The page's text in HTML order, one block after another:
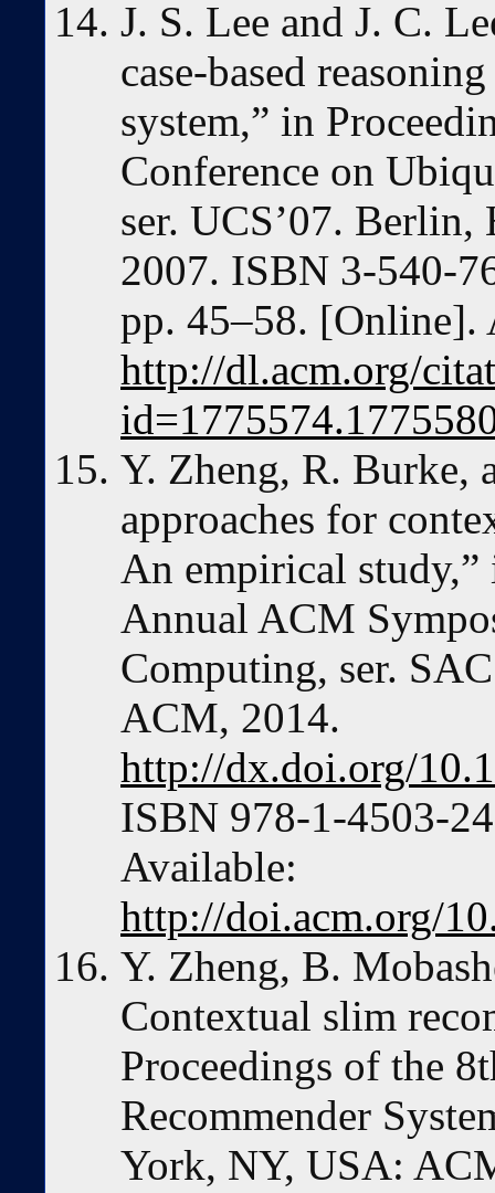
J. S. Lee and J. C.
case-based
system,” in
Conference on
ser. UCS’07.
2007. ISBN 3-540-
pp. 45–58. [Online].
http://dl.acm.org/
Y. Zheng, R. Burke,
approaches for
An empirical
Annual ACM
Computing, ser.
ACM, 2014.
http://dx.doi.org/
ISBN 978-1-4503-
Available:
http://doi.acm.org/
Y. Zheng, B.
Contextual slim
Proceedings of the
Recommender
York, NY, USA: